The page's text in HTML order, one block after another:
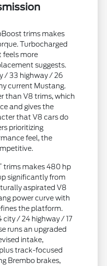
trims makes
Turbocharged
more
suggests.
/ 33 highway / 26
current Mustang.
than V8 trims, which
and gives the
that V8 cars do
prioritizing
feel, the
trims makes 480 hp
significantly from
aspirated V8
power curve with
the platform.
city / 24 highway / 17
runs an upgraded
intake,
track-focused
Brembo brakes,